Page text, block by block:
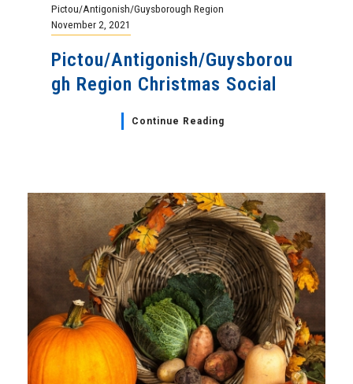
Pictou/Antigonish/Guysborough Region
November 2, 2021
Pictou/Antigonish/Guysborou
gh Region Christmas Social
Continue Reading